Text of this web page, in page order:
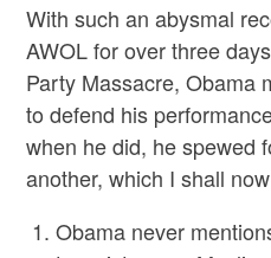
With such an abysmal
AWOL for over three
Party Massacre, Obama
to defend his
when he did, he spewed
another, which I shall
Obama never